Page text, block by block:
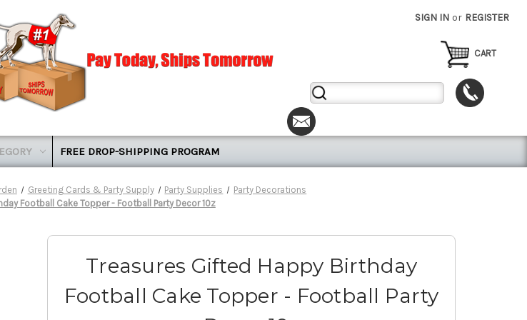
SIGN IN or REGISTER
CART
Search
Keyword:
FREE DROP-SHIPPING PROGRAM
Greeting Cards & Party Supply Party Supplies
Party Decorations
Football Cake Topper - Football Party Decor 10z
Treasures Gifted Happy Birthday
Football Cake Topper - Football Party